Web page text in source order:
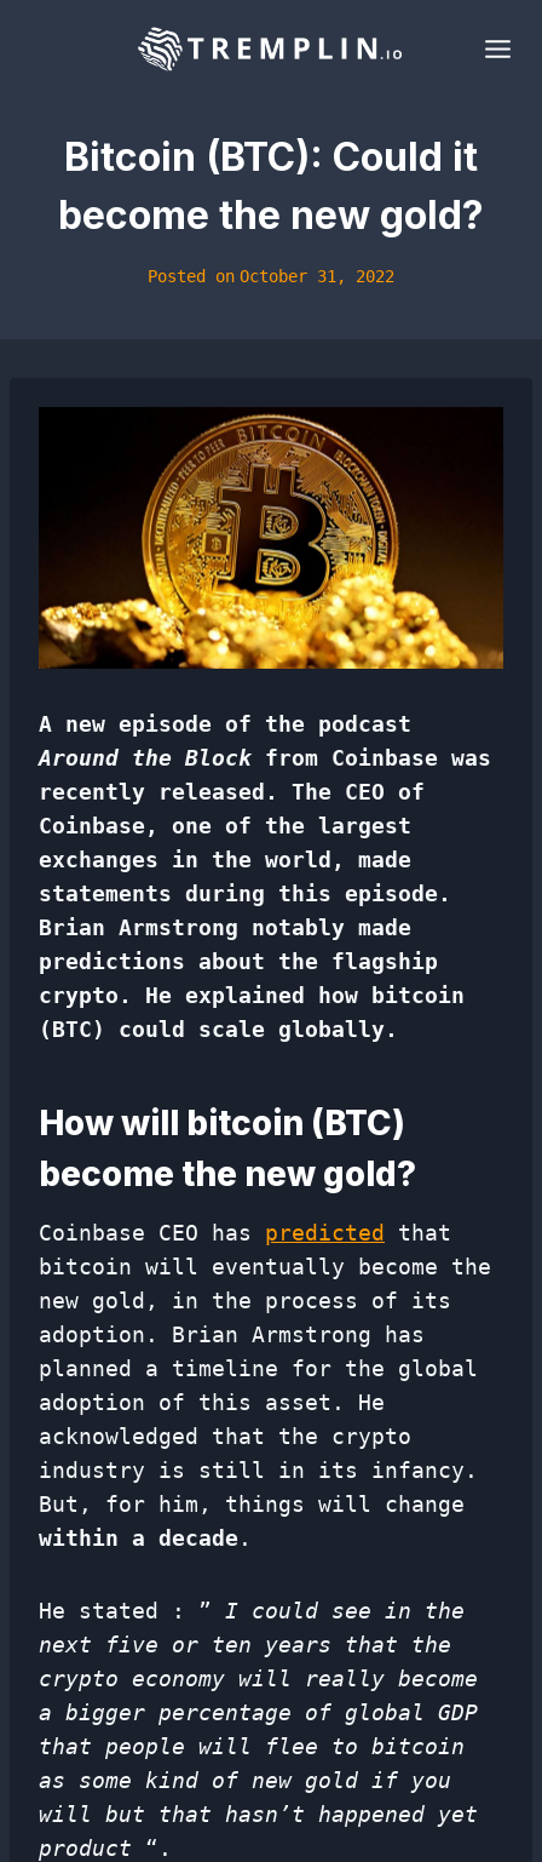
Bitcoin (BTC): Could it
become the new gold?
Posted on October 31, 2022
A new episode of the podcast
Around the Block from Coinbase was
recently released. The CEO of
Coinbase, one of the largest
exchanges in the world, made
statements during this episode.
Brian Armstrong notably made
predictions about the flagship
crypto. He explained how bitcoin
(BTC) could scale globally.
How will bitcoin (BTC)
become the new gold?
Coinbase CEO has predicted
that
bitcoin will eventually become the
new gold, in the process of its
adoption. Brian Armstrong has
planned a timeline for the global
adoption of this asset. He
acknowledged that the crypto
industry is still in its infancy.
But, for him, things will change
within a decade .
He stated : ” I could see in the
next five or ten years that the
crypto economy will really become
a bigger percentage of global GDP
that people will flee to bitcoin
as some kind of new gold if you
will but that hasn’t happened yet
product “.